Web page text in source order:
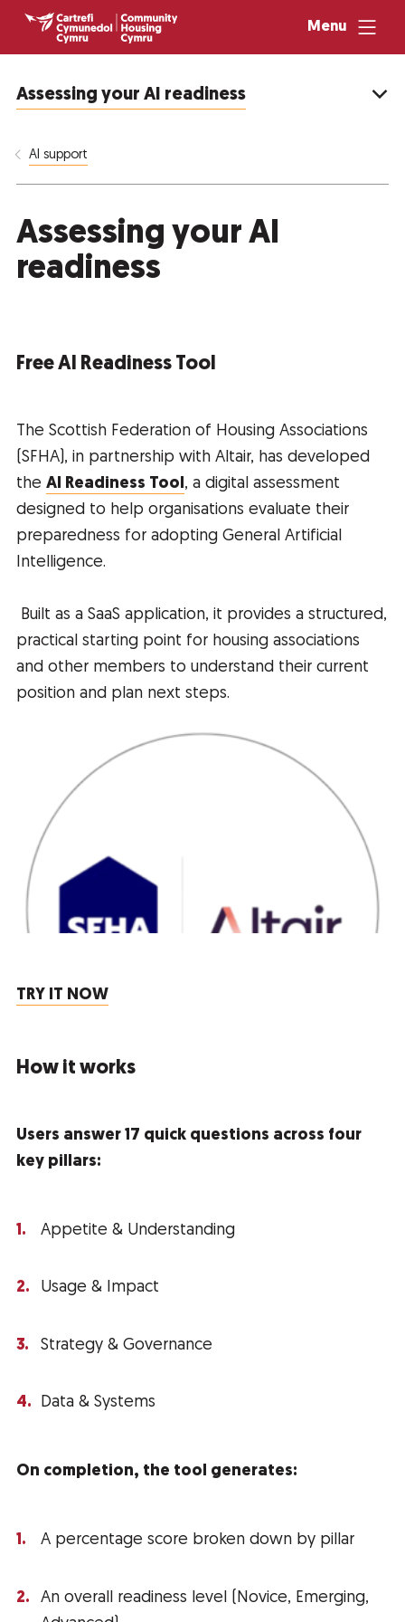
Menu
Assessing your AI readiness
AI support
Assessing your AI
readiness
Free AI Readiness Tool
The Scottish Federation of Housing Associations
(SFHA), in partnership with Altair, has developed
the AI Readiness Tool, a digital assessment
designed to help organisations evaluate their
preparedness for adopting General Artificial
Intelligence.
Built as a SaaS application, it provides a structured,
practical starting point for housing associations
and other members to understand their current
position and plan next steps.
TRY IT NOW
How it works
Users answer 17 quick questions across four
key pillars:
Appetite & Understanding
Usage & Impact
Strategy & Governance
Data & Systems
On completion, the tool generates:
A percentage score broken down by pillar
An overall readiness level (Novice, Emerging,